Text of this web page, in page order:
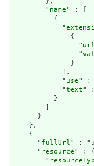
        "
name" : [
          {
            "
              {
                "
url
                "
              }
            ],
            "
use" :
            "
text" :
          }
        ]
      }
    },
    {
      "
fullUrl " :
      "
resource" : {
        "